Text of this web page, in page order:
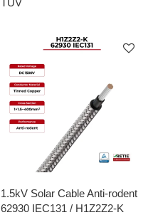
TÜV
1.5kV Solar Cable Anti-rodent
62930 IEC131 / H1Z2Z2-K